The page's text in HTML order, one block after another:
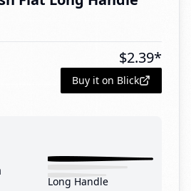
$2.39*
Buy it on Blick
Long Handle